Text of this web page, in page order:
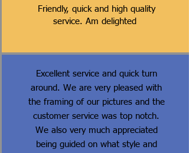
Friendly, quick and high quality
service. Am delighted
Excellent service and quick turn
around. We are very pleased with
the framing of our pictures and the
customer service was top notch.
We also very much appreciated
being guided on what style and